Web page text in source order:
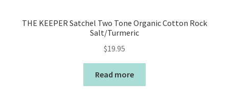
THE KEEPER Satchel Two Tone Organic Cotton Rock
Salt/Turmeric
$19.95
Read more